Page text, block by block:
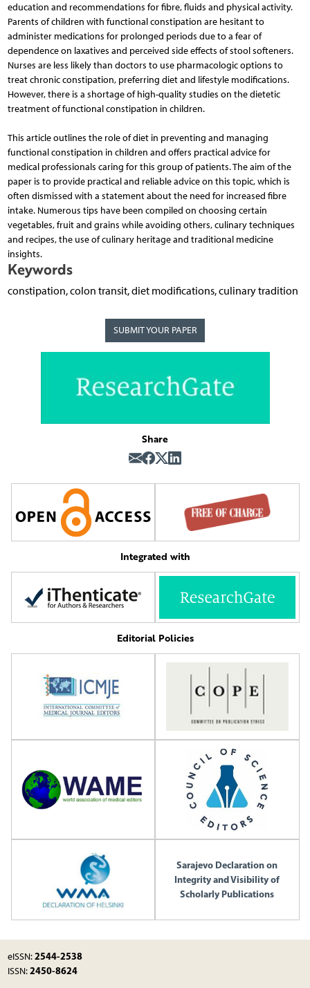
education and recommendations for fibre, fluids and physical activity.
Parents of children with functional constipation are hesitant to
administer medications for prolonged periods due to a fear of
dependence on laxatives and perceived side effects of stool softeners.
Nurses are less likely than doctors to use pharmacologic options to
treat chronic constipation, preferring diet and lifestyle modifications.
However, there is a shortage of high-quality studies on the dietetic
treatment of functional constipation in children.
This article outlines the role of diet in preventing and managing
functional constipation in children and offers practical advice for
medical professionals caring for this group of patients. The aim of the
paper is to provide practical and reliable advice on this topic, which is
often dismissed with a statement about the need for increased fibre
intake. Numerous tips have been compiled on choosing certain
vegetables, fruit and grains while avoiding others, culinary techniques
and recipes, the use of culinary heritage and traditional medicine
insights.
Keywords
constipation, colon transit, diet modifications, culinary tradition
SUBMIT YOUR PAPER
Share
Integrated with
Editorial Policies
Sarajevo Declaration on
Integrity and Visibility of
Scholarly Publications
eISSN:2544-2538
ISSN:2450-8624